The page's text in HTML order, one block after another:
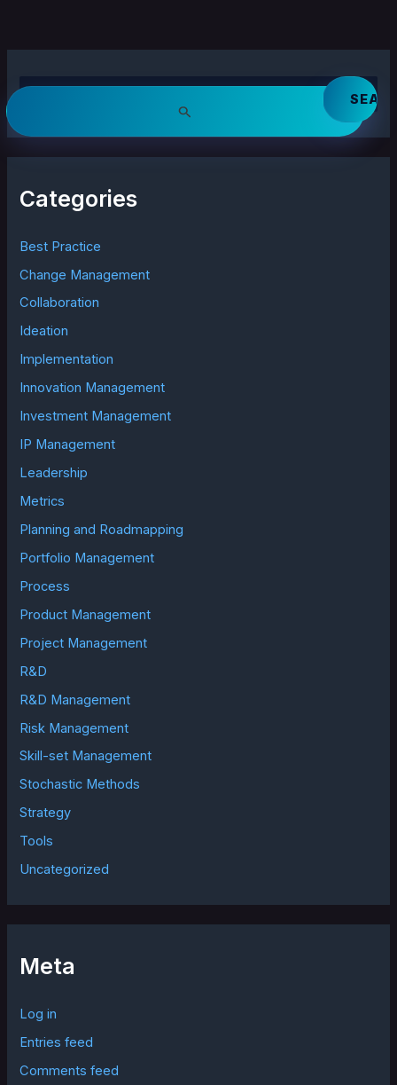
S
f
:
Categories
Best Practice
Change Management
Collaboration
Ideation
Implementation
Innovation Management
Investment Management
IP Management
Leadership
Metrics
Planning and Roadmapping
Portfolio Management
Process
Product Management
Project Management
R&D
R&D Management
Risk Management
Skill-set Management
Stochastic Methods
Strategy
Tools
Uncategorized
Meta
Log in
Entries feed
Comments feed